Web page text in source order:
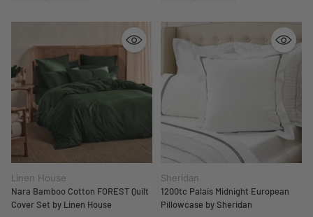
Linen House
Nara Bamboo Cotton FOREST Quilt
Cover Set by Linen House
Sheridan
1200tc Palais Midnight European
Pillowcase by Sheridan